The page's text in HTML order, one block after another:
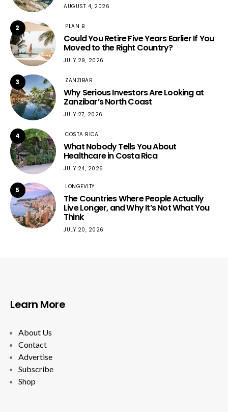
AUGUST 4, 2026
2 PLAN B
Could You Retire Five Years Earlier If You
Moved to the Right Country?
JULY 29, 2026
3 ZANZIBAR
Why Serious Investors Are Looking at
Zanzibar’s North Coast
JULY 27, 2026
4 COSTA RICA
What Nobody Tells You About
Healthcare in Costa Rica
JULY 24, 2026
5 LONGEVITY
The Countries Where People Actually
Live Longer, and Why It’s Not What You
Think
JULY 20, 2026
Learn More
About Us
Contact
Advertise
Subscribe
Shop